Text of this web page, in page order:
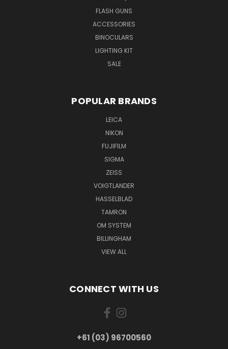
FLASH GUNS
ACCESSORIES
BINOCULARS
LIGHTING KIT
SALE
POPULAR BRANDS
LEICA
NIKON
FUJIFILM
SIGMA
ZEISS
VOIGTLANDER
HASSELBLAD
TAMRON
OM SYSTEM
BILLINGHAM
VIEW ALL
CONNECT WITH US
+61 (03) 96700560